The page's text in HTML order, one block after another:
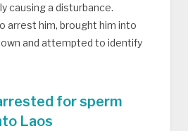
causing a disturbance.
arrest him, brought him into
and attempted to identify
for sperm
Laos